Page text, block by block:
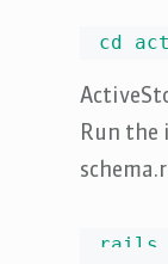
cd
Run the
rails